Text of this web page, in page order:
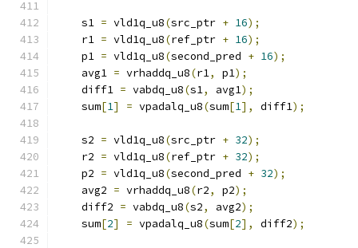
    s1
= vld1q_u8(src_ptr + 16);
    r1
= vld1q_u8(ref_ptr + 16);
    p1
= vld1q_u8(second_pred + 16);
    avg1
= vrhaddq_u8(r1, p1);
    diff1
= vabdq_u8(s1, avg1);
    sum
[1] = vpadalq_u8(sum[1], diff1);
    s2
= vld1q_u8(src_ptr + 32);
    r2
= vld1q_u8(ref_ptr + 32);
    p2
= vld1q_u8(second_pred + 32);
    avg2
= vrhaddq_u8(r2, p2);
    diff2
= vabdq_u8(s2, avg2);
    sum
[2] = vpadalq_u8(sum[2], diff2);